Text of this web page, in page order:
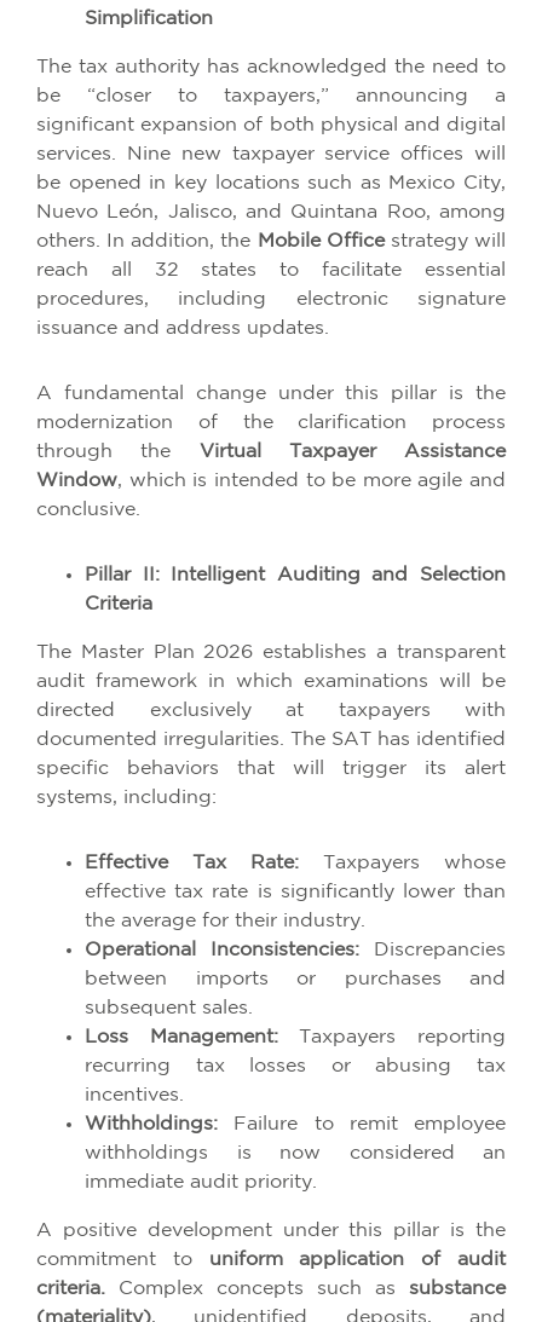
Simplification
The tax authority has acknowledged the need to
be “closer to taxpayers,” announcing a
significant expansion of both physical and digital
services. Nine new taxpayer service offices will
be opened in key locations such as Mexico City,
Nuevo León, Jalisco, and Quintana Roo, among
others. In addition, the Mobile Officestrategy will
reach all 32 states to facilitate essential
procedures, including electronic signature
issuance and address updates.
A fundamental change under this pillar is the
modernization of the clarification process
through the Virtual Taxpayer Assistance
Window, which is intended to be more agile and
conclusive.
Pillar II: Intelligent Auditing and Selection
Criteria
The Master Plan 2026 establishes a transparent
audit framework in which examinations will be
directed exclusively at taxpayers with
documented irregularities. The SAT has identified
specific behaviors that will trigger its alert
systems, including:
Effective Tax Rate: Taxpayers whose
effective tax rate is significantly lower than
the average for their industry.
Operational Inconsistencies: Discrepancies
between imports or purchases and
subsequent sales.
Loss Management:Taxpayers reporting
recurring tax losses or abusing tax
incentives.
Withholdings: Failure to remit employee
withholdings is now considered an
immediate audit priority.
A positive development under this pillar is the
commitment to uniform application of audit
criteria. Complex concepts such as substance
(materiality), unidentified deposits, and